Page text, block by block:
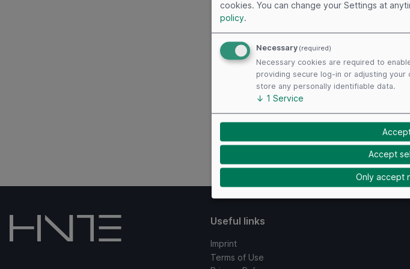
Useful links
Imprint
Terms of Use
cookies. You can change your Settings at
policy.
Necessary (required)
Necessary cookies are required to
providing secure log-in or adjusting
store any personally identifiable data.
↓ 1 Service
Only accept
Accept